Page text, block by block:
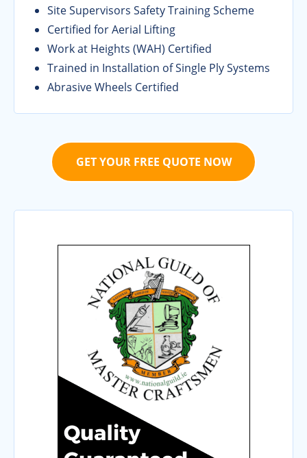
Site Supervisors Safety Training Scheme
Certified for Aerial Lifting
Work at Heights (WAH) Certified
Trained in Installation of Single Ply Systems
Abrasive Wheels Certified
GET YOUR FREE QUOTE NOW